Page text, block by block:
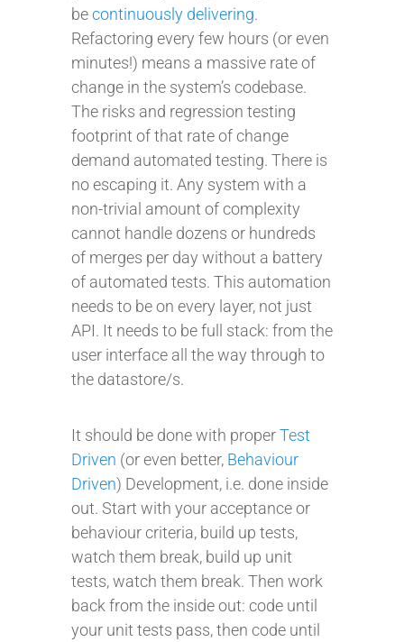
becontinuously delivering.
Refactoring every few hours (or even
minutes!) means a massive rate of
change in the system’s codebase.
The risks and regression testing
footprint of that rate of change
demand automated testing. There is
no escaping it. Any system with a
non-trivial amount of complexity
cannot handle dozens or hundreds
of merges per day without a battery
of automated tests. This automation
needs to be on every layer, not just
API. It needs to be full stack: from the
user interface all the way through to
the datastore/s.
It should be done with properTest
Driven (or even better, Behaviour
Driven) Development, i.e. done inside
out. Start with your acceptance or
behaviour criteria, build up tests,
watch them break, build up unit
tests, watch them break. Then work
back from the inside out: code until
your unit tests pass, then code until